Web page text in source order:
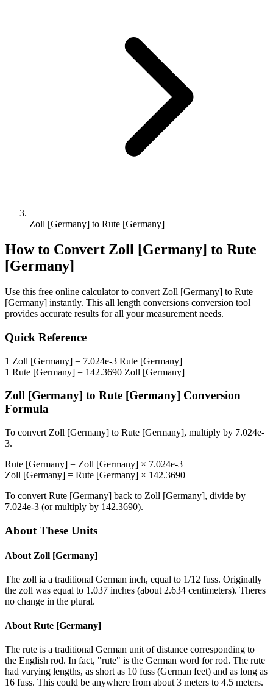
Zoll [Germany] to Rute [Germany]
How to Convert Zoll [Germany] to Rute
[Germany]
Use this free online calculator to convert Zoll [Germany] to Rute
[Germany] instantly. This all length conversions conversion tool
provides accurate results for all your measurement needs.
Quick Reference
1 Zoll [Germany] = 7.024e-3 Rute [Germany]
1 Rute [Germany] = 142.3690 Zoll [Germany]
Zoll [Germany] to Rute [Germany] Conversion
Formula
To convert Zoll [Germany] to Rute [Germany], multiply by 7.024e-
3.
Rute [Germany] = Zoll [Germany] × 7.024e-3
Zoll [Germany] = Rute [Germany] × 142.3690
To convert Rute [Germany] back to Zoll [Germany], divide by
7.024e-3 (or multiply by 142.3690).
About These Units
About Zoll [Germany]
The zoll ia a traditional German inch, equal to 1/12 fuss. Originally
the zoll was equal to 1.037 inches (about 2.634 centimeters). Theres
no change in the plural.
About Rute [Germany]
The rute is a traditional German unit of distance corresponding to
the English rod. In fact, "rute" is the German word for rod. The rute
had varying lengths, as short as 10 fuss (German feet) and as long as
16 fuss. This could be anywhere from about 3 meters to 4.5 meters.